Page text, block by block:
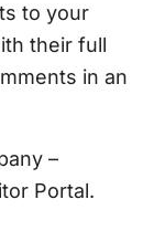
to your
their full
in an
–
Portal.